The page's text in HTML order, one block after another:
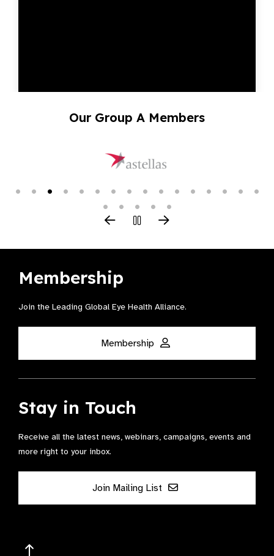
Our Group A Members
Membership
Join the Leading Global Eye Health Alliance​.
Membership
Stay in Touch
Receive all the latest news, webinars, campaigns, events and
more right to your inbox.
Join Mailing List